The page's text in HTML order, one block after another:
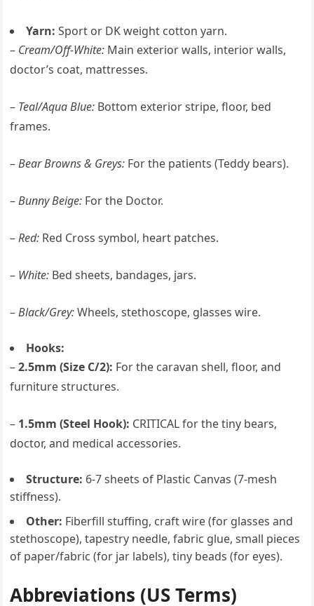
Yarn: Sport or DK weight cotton yarn.
– Cream/Off-White: Main exterior walls, interior walls,
doctor’s coat, mattresses.
– Teal/Aqua Blue: Bottom exterior stripe, floor, bed
frames.
–Bear Browns & Greys: For the patients (Teddy bears).
–Bunny Beige: For the Doctor.
–Red: Red Cross symbol, heart patches.
– White: Bed sheets, bandages, jars.
–Black/Grey:Wheels, stethoscope, glasses wire.
Hooks:
–2.5mm (Size C/2): For the caravan shell, floor, and
furniture structures.
– 1.5mm (Steel Hook): CRITICAL for the tiny bears,
doctor, and medical accessories.
Structure: 6-7 sheets of Plastic Canvas (7-mesh
stiffness).
Other: Fiberfill stuffing, craft wire (for glasses and
stethoscope), tapestry needle, fabric glue, small pieces
of paper/fabric (for jar labels), tiny beads (for eyes).
Abbreviations (US Terms)